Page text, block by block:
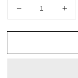
Decrease
for
Pearl
for